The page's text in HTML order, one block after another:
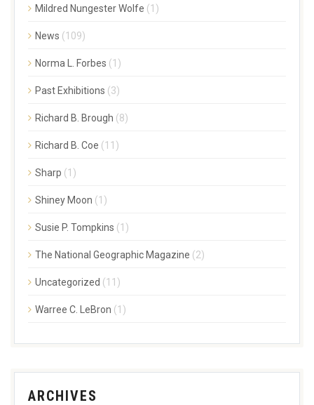
Mildred Nungester Wolfe (1)
News (109)
Norma L. Forbes (1)
Past Exhibitions (3)
Richard B. Brough (8)
Richard B. Coe (11)
Sharp (1)
Shiney Moon (1)
Susie P. Tompkins (1)
The National Geographic Magazine (2)
Uncategorized (11)
Warree C. LeBron (1)
ARCHIVES